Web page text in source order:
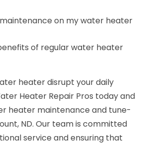
on my water heater
of regular water heater
heater disrupt your daily
Heater Repair Pros today and
heater maintenance and tune-
ND. Our team is committed
service and ensuring that